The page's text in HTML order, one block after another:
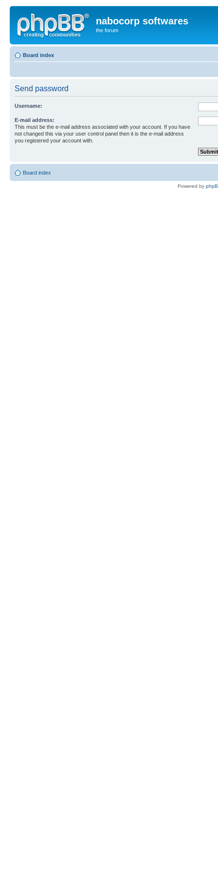
nabocorp softwares
the forum
Board index
Send password
Username:
E-mail address:
This must be the e-mail address associated with your account. If you have
not changed this via your user control panel then it is the e-mail address
you registered your account with.
Board index
Powered by